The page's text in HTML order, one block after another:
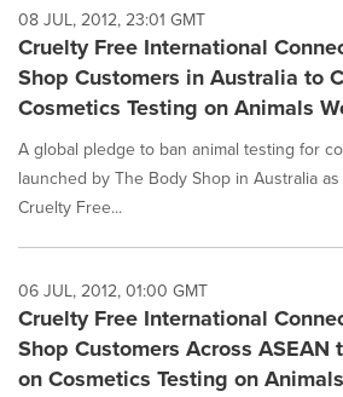
08 JUL, 2012, 23:01 GMT
Cruelty Free International
Shop Customers in Australia to
Cosmetics Testing on Animals
A global pledge to ban animal testing for
launched by The Body Shop in Australia
Cruelty Free...
06 JUL, 2012, 01:00 GMT
Cruelty Free International
Shop Customers Across ASEAN
on Cosmetics Testing on